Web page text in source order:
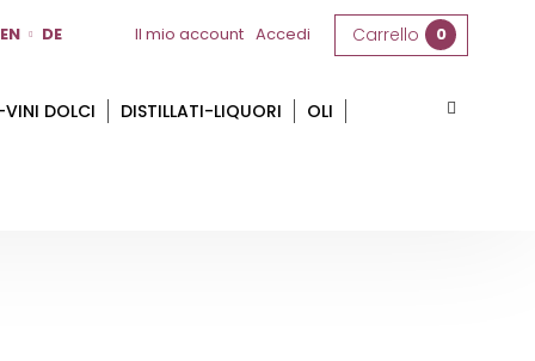
Il mio account Accedi Carrello 0
EN DE
VINI DOLCI DISTILLATI-LIQUORI OLI